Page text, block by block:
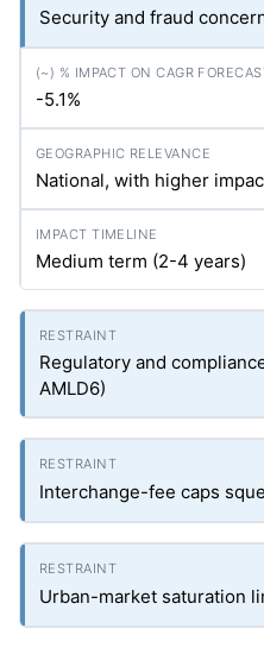
Security and fraud
-5.1%
National, with higher
Medium term (2-4 years)
Regulatory and
AMLD6)
Interchange-fee caps
Urban-market saturation